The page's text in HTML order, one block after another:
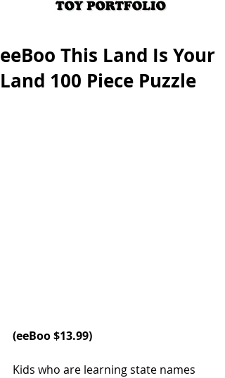
eeBoo This Land Is Your
Land 100 Piece Puzzle
(eeBoo $13.99)
Kids who are learning state names